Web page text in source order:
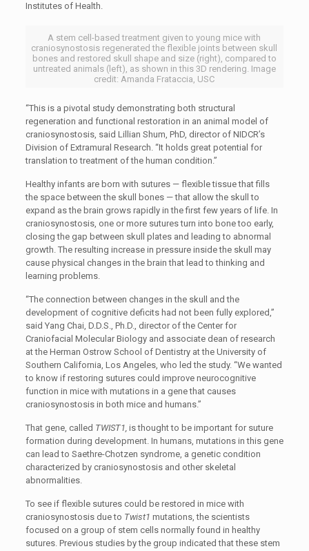
Institutes of Health.
A stem cell-based treatment given to young mice with
craniosynostosis regenerated the flexible joints between skull
bones and restored skull shape and size (right), compared to
untreated animals (left), as shown in this 3D rendering. Image
credit: Amanda Frataccia, USC
“This is a pivotal study demonstrating both structural
regeneration and functional restoration in an animal model of
craniosynostosis, said Lillian Shum, PhD, director of NIDCR’s
Division of Extramural Research. “It holds great potential for
translation to treatment of the human condition.”
Healthy infants are born with sutures — flexible tissue that fills
the space between the skull bones — that allow the skull to
expand as the brain grows rapidly in the first few years of life. In
craniosynostosis, one or more sutures turn into bone too early,
closing the gap between skull plates and leading to abnormal
growth. The resulting increase in pressure inside the skull may
cause physical changes in the brain that lead to thinking and
learning problems.
“The connection between changes in the skull and the
development of cognitive deficits had not been fully explored,”
said Yang Chai, D.D.S., Ph.D., director of the Center for
Craniofacial Molecular Biology and associate dean of research
at the Herman Ostrow School of Dentistry at the University of
Southern California, Los Angeles, who led the study. “We wanted
to know if restoring sutures could improve neurocognitive
function in mice with mutations in a gene that causes
craniosynostosis in both mice and humans.”
That gene, called TWIST1,is thought to be important for suture
formation during development. In humans, mutations in this gene
can lead to Saethre-Chotzen syndrome, a genetic condition
characterized by craniosynostosis and other skeletal
abnormalities.
To see if flexible sutures could be restored in mice with
craniosynostosis due to Twist1 mutations, the scientists
focused on a group of stem cells normally found in healthy
sutures. Previous studies by the group indicated that these stem